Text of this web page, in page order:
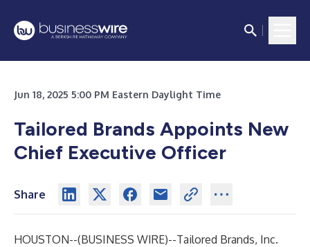
Jun 18, 2025 5:00 PM Eastern Daylight Time
Tailored Brands Appoints New
Chief Executive Officer
Share
HOUSTON--(BUSINESS WIRE)--Tailored Brands, Inc.